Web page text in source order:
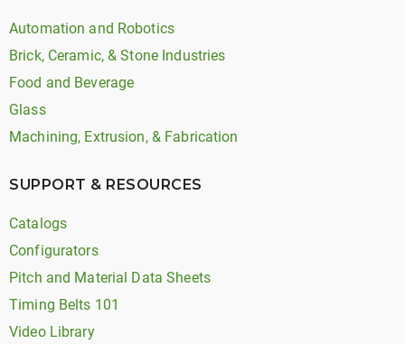
Automation and Robotics
Brick, Ceramic, & Stone Industries
Food and Beverage
Glass
Machining, Extrusion, & Fabrication
SUPPORT & RESOURCES
Catalogs
Configurators
Pitch and Material Data Sheets
Timing Belts 101
Video Library